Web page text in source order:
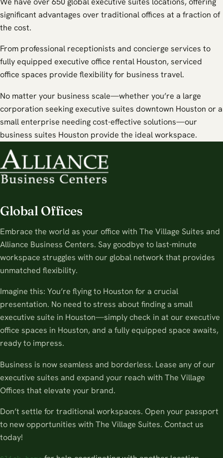
significant advantages over traditional offices at a fraction of
the cost.
From professional receptionists and concierge services to
fully equipped executive office rental Houston, serviced
office spaces provide flexibility for business travel.
No matter your business scale—whether you’re a large
corporation seeking executive suites downtown Houston or a
small enterprise needing cost-effective solutions—our
business suites Houston provide the ideal workspace.
Global Offices
Embrace the world as your office with The Village Suites and
Alliance Business Centers. Say goodbye to last-minute
workspace struggles with our global network that provides
unmatched flexibility.
Imagine this: You’re flying to Houston for a crucial
presentation. No need to stress about finding a small
executive suite in Houston—simply check in at our executive
office spaces in Houston, and a fully equipped space awaits,
ready to impress.
Business is now seamless and borderless. Lease any of our
executive suites and expand your reach with The Village
Offices that elevate your brand.
Don’t settle for traditional workspaces. Open your passport
to new opportunities with The Village Suites. Contact us
today!